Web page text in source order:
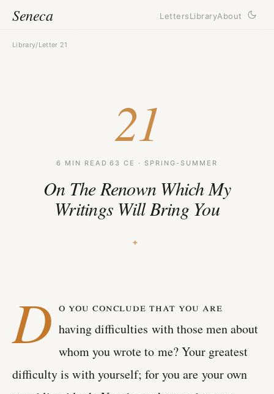
Seneca LettersLibraryAbout
Library/Letter 21
21
6 MIN READ ·63 CE · SPRING-SUMMER
On The Renown Which My
Writings Will Bring You
D o you conclude that you are
having difficulties with those men about
whom you wrote to me? Your greatest
difficulty is with yourself; for you are your own